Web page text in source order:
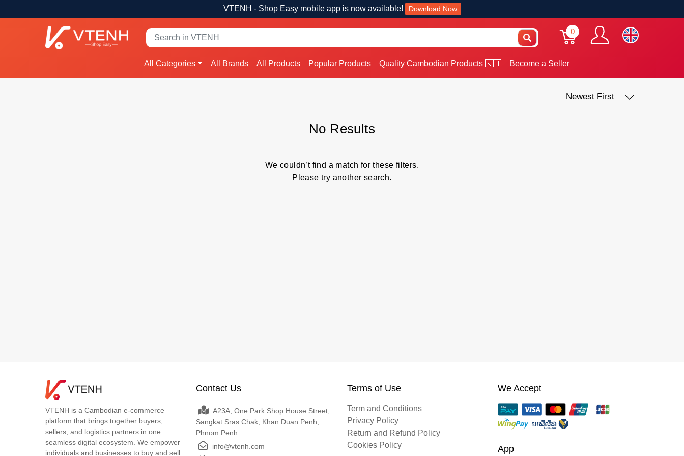
VTENH - Shop Easy mobile app is now available! Download Now
0
All Categories All Brands All Products Popular Products Quality Cambodian Products 🇰🇭 Become a Seller
Newest First
No Results
We couldn’t find a match for these filters.
Please try another search.
VTENH is a Cambodian e-commerce
platform that brings together buyers,
sellers, and logistics partners in one
seamless digital ecosystem. We empower
individuals and businesses to buy and sell
Contact Us
A23A, One Park Shop House Street,
Sangkat Sras Chak, Khan Duan Penh,
Phnom Penh
info@vtenh.com
Terms of Use
Term and Conditions
Privacy Policy
Return and Refund Policy
Cookies Policy
We Accept
App